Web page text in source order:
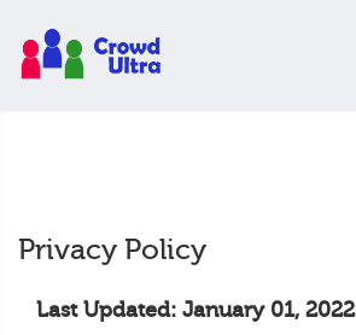
Privacy Policy
Last Updated: January 01, 2022